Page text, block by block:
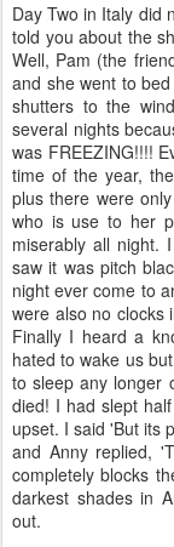
Day Two in Italy did
told you about the
Well, Pam (the
and she went to
shutters to the
several nights
was FREEZING!!!!
time of the year,
plus there were
who is use to her
miserably all night.
saw it was pitch
night ever come to
were also no clocks
Finally I heard a
hated to wake us
to sleep any longer
died! I had slept
upset. I said 'But its
and Anny replied,
completely blocks
darkest shades in
out.